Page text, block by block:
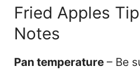
Fried Apples
Notes
Pan temperature – Be